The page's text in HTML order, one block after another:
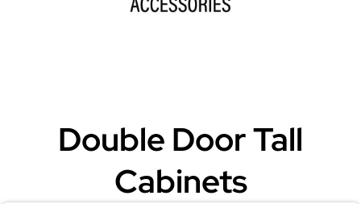
Double Door Tall
Cabinets